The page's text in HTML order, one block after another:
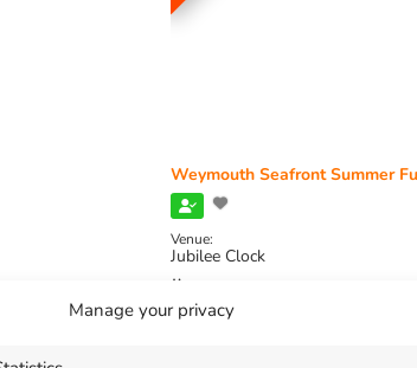
Manage your privacy
Weymouth Seafront Summer
Venue:
Jubilee Clock